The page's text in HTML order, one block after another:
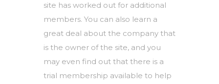
site has worked out for additional
members. You can also learn a
great deal about the company that
is the owner of the site, and you
may even find out that there is a
trial membership available to help